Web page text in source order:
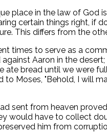
place in the law of
certain things right, if
This differs from the
times to serve as a
Aaron in the
bread until we were
to Moses, "Behold, I will
sent from heaven
would have to collect
him from